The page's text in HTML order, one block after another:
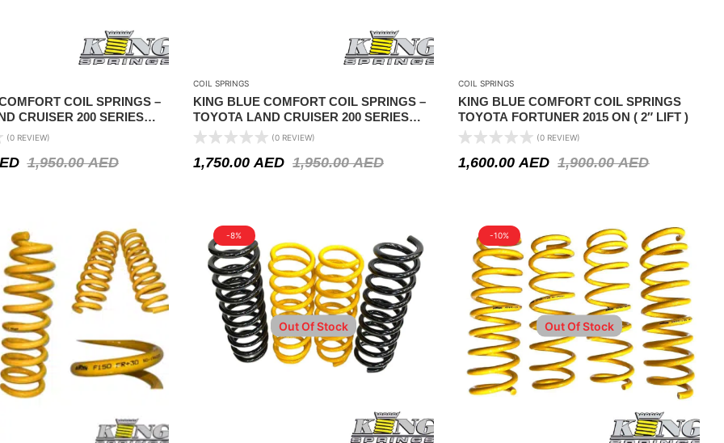
COIL SPRINGS –
CRUISER 200 SERIES
LIFT
(0 REVIEW)
1,950.00AED
COIL SPRINGS
KING BLUE COMFORT COIL SPRINGS –
TOYOTA LAND CRUISER 200 SERIES
2008-2021 – STANDARD HEIGHT
(0 REVIEW)
1,950.00AED
1,750.00 AED
COIL SPRINGS
KING BLUE COMFORT COIL SPRINGS
TOYOTA FORTUNER 2015 ON ( 2″ LIFT )
(0 REVIEW)
1,900.00AED
1,600.00AED
-8%
Out Of Stock
-10%
Out Of Stock